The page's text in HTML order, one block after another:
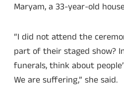
Maryam, a 33-year-old
“I did not attend the
part of their staged show?
funerals, think about
We are suffering,” she said.